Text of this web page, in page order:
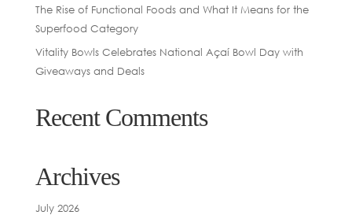
The Rise of Functional Foods and What It Means for the
Superfood Category
Vitality Bowls Celebrates National Açaí Bowl Day with
Giveaways and Deals
Recent Comments
Archives
July 2026